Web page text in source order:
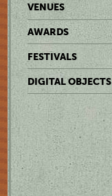
VENUES
AWARDS
FESTIVALS
DIGITAL OBJECTS